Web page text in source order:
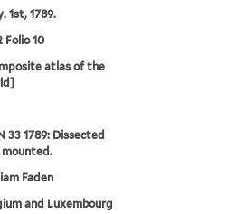
1st, 1789.
Folio 10
atlas of the
33 1789: Dissected
mounted.
Faden
and Luxembourg